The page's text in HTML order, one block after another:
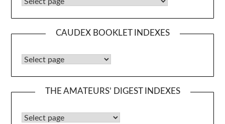
CAUDEX BOOKLET INDEXES
Caudex Booklet Indexes
THE AMATEURS’ DIGEST INDEXES
The Amateurs’ Digest Indexes